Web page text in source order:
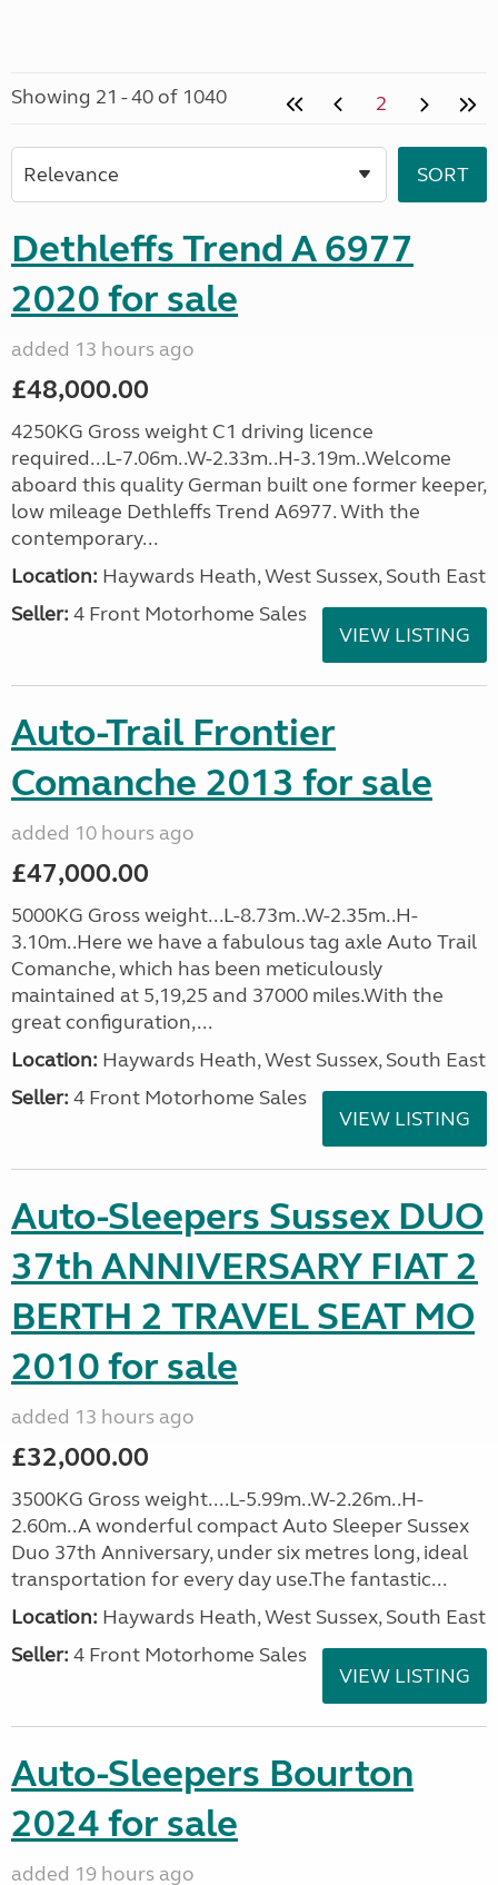
Showing 21 - 40 of 1040 2
Dethleffs Trend A 6977
2020 for sale
added 13 hours ago
£48,000.00
4250KG Gross weight C1 driving licence
required...L-7.06m..W-2.33m..H-3.19m..Welcome
aboard this quality German built one former keeper,
low mileage Dethleffs Trend A6977. With the
contemporary...
Location: Haywards Heath, West Sussex, South East
Seller: 4 Front Motorhome Sales
VIEW LISTING
Auto-Trail Frontier
Comanche 2013 for sale
added 10 hours ago
£47,000.00
5000KG Gross weight...L-8.73m..W-2.35m..H-
3.10m..Here we have a fabulous tag axle Auto Trail
Comanche, which has been meticulously
maintained at 5,19,25 and 37000 miles.With the
great configuration,...
Location: Haywards Heath, West Sussex, South East
Seller: 4 Front Motorhome Sales
VIEW LISTING
Auto-Sleepers Sussex DUO
37th ANNIVERSARY FIAT 2
BERTH 2 TRAVEL SEAT MO
2010 for sale
added 13 hours ago
£32,000.00
3500KG Gross weight....L-5.99m..W-2.26m..H-
2.60m..A wonderful compact Auto Sleeper Sussex
Duo 37th Anniversary, under six metres long, ideal
transportation for every day use.The fantastic...
Location: Haywards Heath, West Sussex, South East
Seller: 4 Front Motorhome Sales
VIEW LISTING
Auto-Sleepers Bourton
2024 for sale
added 19 hours ago